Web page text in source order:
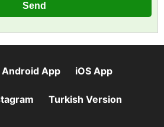
Android App iOS App
Turkish Version